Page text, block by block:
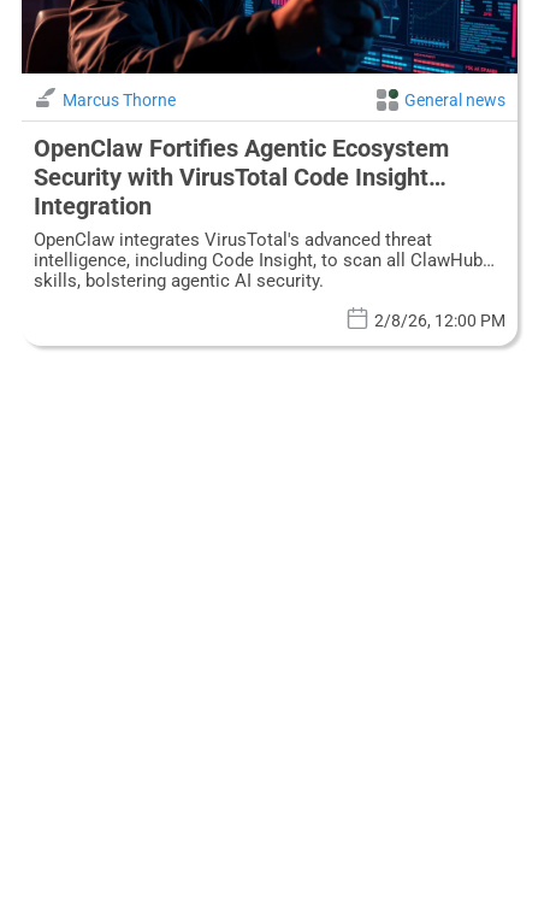
Marcus Thorne General news
OpenClaw Fortifies Agentic Ecosystem
Security with VirusTotal Code Insight
Integration
OpenClaw integrates VirusTotal's advanced threat
intelligence, including Code Insight, to scan all ClawHub
skills, bolstering agentic AI security.
2/8/26, 12:00 PM